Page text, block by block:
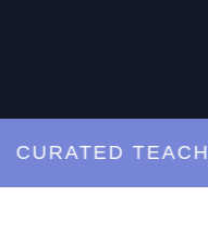
TEACHERS